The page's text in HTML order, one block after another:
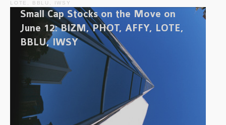
LOTE, BBLU, IWSY
Small Cap Stocks on the Move on
June 12: BIZM, PHOT, AFFY, LOTE,
BBLU, IWSY